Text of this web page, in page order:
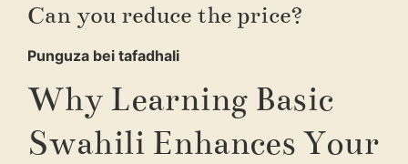
Can you reduce the price?
Punguza bei tafadhali
Why Learning Basic
Swahili Enhances Your